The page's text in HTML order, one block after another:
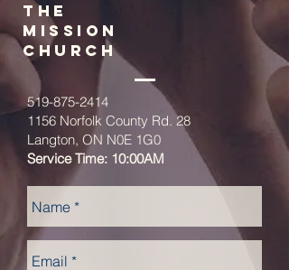
The
Mission
church
519-875-2414
1156 Norfolk County Rd. 28
Langton, ON N0E 1G0
Service Time: 10:00AM